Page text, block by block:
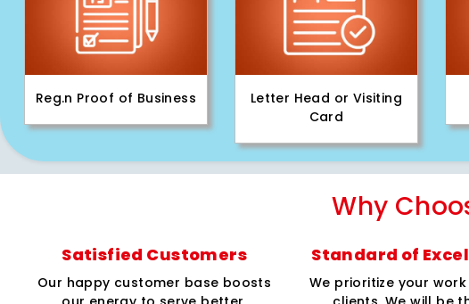
Reg.n Proof of Business
Letter Head or Visiting
Card
Why
Satisfied Customers
Our happy customer base boosts
Standard of
We prioritize your